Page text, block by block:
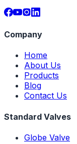
Company
Home
About Us
Products
Blog
Contact Us
Standard Valves
Globe Valve